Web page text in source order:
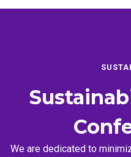
We are dedicated to